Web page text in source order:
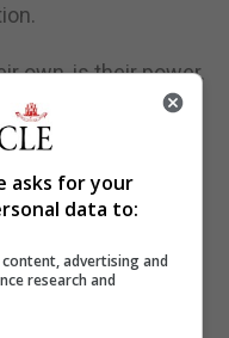
own, is their power.
immune
This is because
the guile of the
ways to
again is down
can limit immunity
asks for your
data to:
advertising and
research and